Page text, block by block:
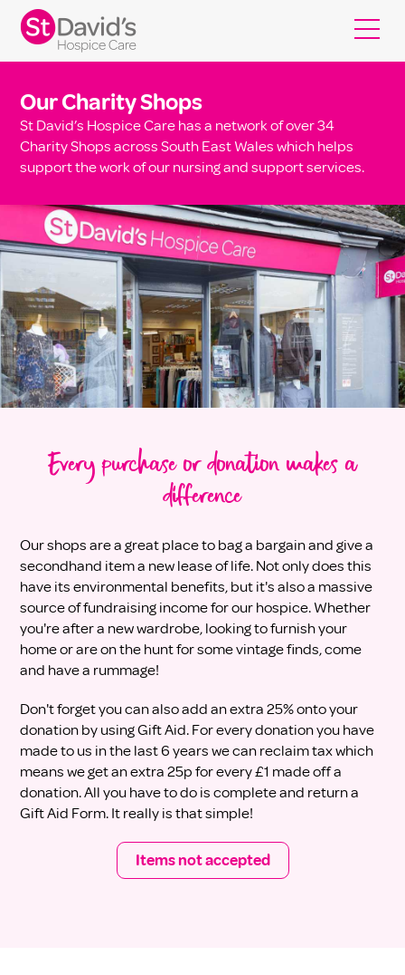
Our Charity Shops
St David’s Hospice Care has a network of over 34
Charity Shops across South East Wales which helps
support the work of our nursing and support services.
Every purchase or donation makes a
difference
Our shops are a great place to bag a bargain and give a
secondhand item a new lease of life. Not only does this
have its environmental benefits, but it's also a massive
source of fundraising income for our hospice. Whether
you're after a new wardrobe, looking to furnish your
home or are on the hunt for some vintage finds, come
and have a rummage!
Don't forget you can also add an extra 25% onto your
donation by using Gift Aid. For every donation you have
made to us in the last 6 years we can reclaim tax which
means we get an extra 25p for every £1 made off a
donation. All you have to do is complete and return a
Gift Aid Form. It really is that simple!
Items not accepted